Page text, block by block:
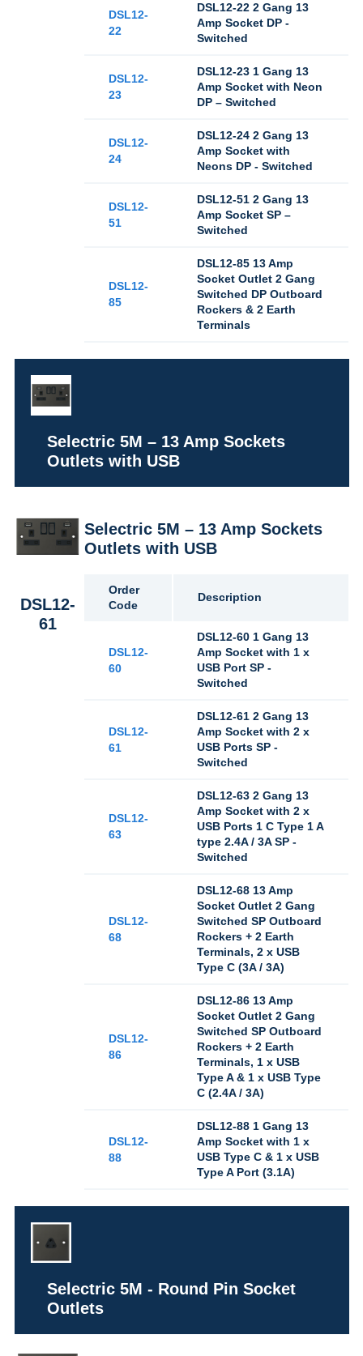
DSL12-
22
DSL12-22 2 Gang 13
Amp Socket DP -
Switched
DSL12-
23
DSL12-23 1 Gang 13
Amp Socket with Neon
DP – Switched
DSL12-
24
DSL12-24 2 Gang 13
Amp Socket with
Neons DP - Switched
DSL12-
51
DSL12-51 2 Gang 13
Amp Socket SP –
Switched
DSL12-
85
DSL12-85 13 Amp
Socket Outlet 2 Gang
Switched DP Outboard
Rockers & 2 Earth
Terminals
Selectric 5M – 13 Amp Sockets
Outlets with USB
DSL12-
61
Selectric 5M – 13 Amp Sockets
Outlets with USB
Order
Code
Description
DSL12-
60
DSL12-60 1 Gang 13
Amp Socket with 1 x
USB Port SP -
Switched
DSL12-
61
DSL12-61 2 Gang 13
Amp Socket with 2 x
USB Ports SP -
Switched
DSL12-
63
DSL12-63 2 Gang 13
Amp Socket with 2 x
USB Ports 1 C Type 1 A
type 2.4A / 3A SP -
Switched
DSL12-
68
DSL12-68 13 Amp
Socket Outlet 2 Gang
Switched SP Outboard
Rockers + 2 Earth
Terminals, 2 x USB
Type C (3A / 3A)
DSL12-
86
DSL12-86 13 Amp
Socket Outlet 2 Gang
Switched SP Outboard
Rockers + 2 Earth
Terminals, 1 x USB
Type A & 1 x USB Type
C (2.4A / 3A)
DSL12-
88
DSL12-88 1 Gang 13
Amp Socket with 1 x
USB Type C & 1 x USB
Type A Port (3.1A)
Selectric 5M - Round Pin Socket
Outlets